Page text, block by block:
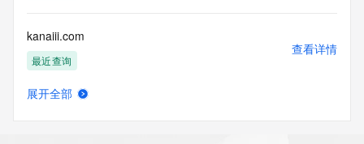
04T11:33:04Z <<<
For more information on Whois status codes, please visit
https://icann.org/epp
kanaiii.com
最近查询
查看详情
展开全部